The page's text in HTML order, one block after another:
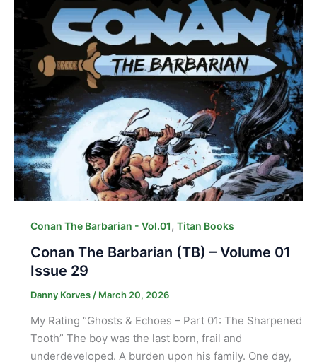
Conan The Barbarian - Vol.01, Titan Books
Conan The Barbarian (TB) – Volume 01
Issue 29
Danny Korves / March 20, 2026
My Rating “Ghosts & Echoes – Part 01: The Sharpened
Tooth” The boy was the last born, frail and
underdeveloped. A burden upon his family. One day,